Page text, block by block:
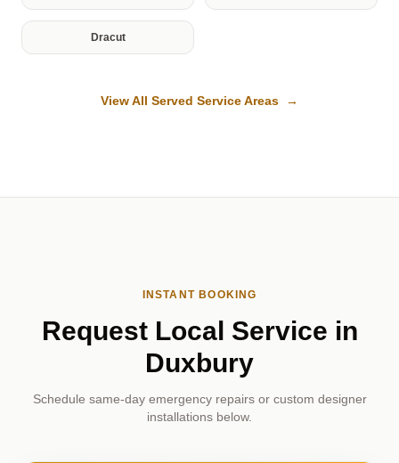
Dracut
View All Served Service Areas →
INSTANT BOOKING
Request Local Service in
Duxbury
Schedule same-day emergency repairs or custom designer
installations below.